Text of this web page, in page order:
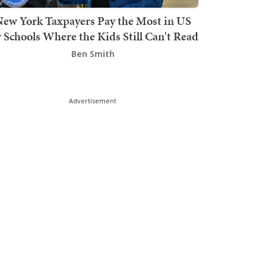
York Taxpayers Pay the Most in US
Where the Kids Still Can't Read
Ben Smith
Advertisement